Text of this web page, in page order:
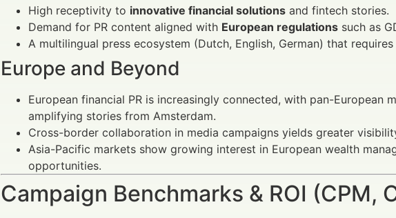
High receptivity to innovative financial solutions and fintech stories.
Demand for PR content aligned with European regulations such as
A multilingual press ecosystem (Dutch, English, German) that
Europe and Beyond
European financial PR is increasingly connected, with pan-European
amplifying stories from Amsterdam.
Cross-border collaboration in media campaigns yields greater
Asia-Pacific markets show growing interest in European wealth
opportunities.
Campaign Benchmarks & ROI (CPM,